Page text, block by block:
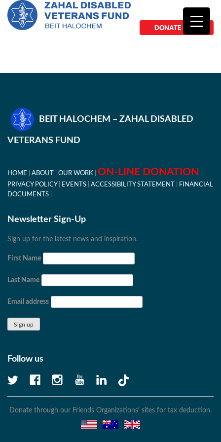
DONATE NOW
BEIT HALOCHEM – ZAHAL DISABLED
VETERANS FUND
HOME ABOUT OUR WORK ON-LINE DONATION
PRIVACY POLICY EVENTS ACCESSIBILITY STATEMENT
FINANCIAL
DOCUMENTS
Newsletter Sign-Up
Sign up for the latest news and inspiration.
First Name
Last Name
Email address
Follow us
Donate through our Friends Organizations’ sites for tax deduction.